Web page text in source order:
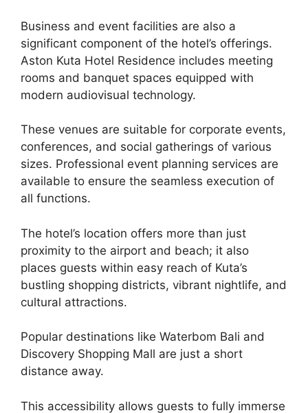
Business and event facilities are also a
significant component of the hotel’s offerings.
Aston Kuta Hotel Residence includes meeting
rooms and banquet spaces equipped with
modern audiovisual technology.
These venues are suitable for corporate events,
conferences, and social gatherings of various
sizes. Professional event planning services are
available to ensure the seamless execution of
all functions.
The hotel’s location offers more than just
proximity to the airport and beach; it also
places guests within easy reach of Kuta’s
bustling shopping districts, vibrant nightlife, and
cultural attractions.
Popular destinations like Waterbom Bali and
Discovery Shopping Mall are just a short
distance away.
This accessibility allows guests to fully immerse